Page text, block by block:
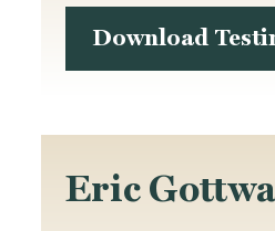
Download
Eric